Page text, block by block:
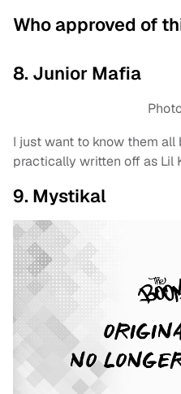
Who approved of
8. Junior Mafia
I just want to know them all
practically written off as Lil
9. Mystikal